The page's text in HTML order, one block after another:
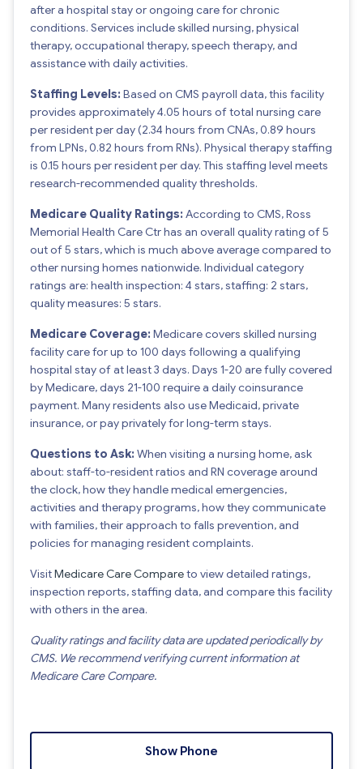
after a hospital stay or ongoing care for chronic
conditions. Services include skilled nursing, physical
therapy, occupational therapy, speech therapy, and
assistance with daily activities.
Staffing Levels: Based on CMS payroll data, this facility
provides approximately 4.05 hours of total nursing care
per resident per day (2.34 hours from CNAs, 0.89 hours
from LPNs, 0.82 hours from RNs). Physical therapy staffing
is 0.15 hours per resident per day. This staffing level meets
research-recommended quality thresholds.
Medicare Quality Ratings: According to CMS, Ross
Memorial Health Care Ctr has an overall quality rating of 5
out of 5 stars, which is much above average compared to
other nursing homes nationwide. Individual category
ratings are: health inspection: 4 stars, staffing: 2 stars,
quality measures: 5 stars.
Medicare Coverage: Medicare covers skilled nursing
facility care for up to 100 days following a qualifying
hospital stay of at least 3 days. Days 1-20 are fully covered
by Medicare, days 21-100 require a daily coinsurance
payment. Many residents also use Medicaid, private
insurance, or pay privately for long-term stays.
Questions to Ask: When visiting a nursing home, ask
about: staff-to-resident ratios and RN coverage around
the clock, how they handle medical emergencies,
activities and therapy programs, how they communicate
with families, their approach to falls prevention, and
policies for managing resident complaints.
VisitMedicare Care Compareto view detailed ratings,
inspection reports, staffing data, and compare this facility
with others in the area.
Quality ratings and facility data are updated periodically by
CMS. We recommend verifying current information at
Medicare Care Compare.
Show Phone